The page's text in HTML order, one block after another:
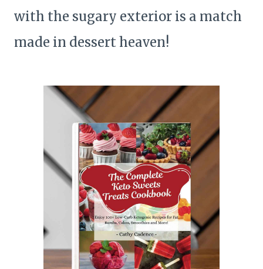
with the sugary exterior is a match
made in dessert heaven!